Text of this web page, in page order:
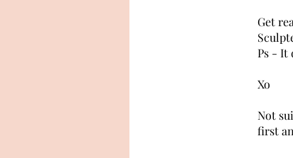
Get
Ps - It
Xo
Not
first